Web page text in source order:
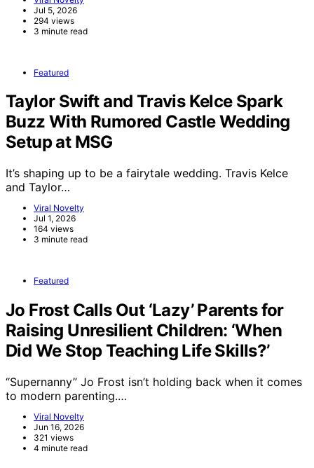
Jul 5, 2026
294 views
3 minute read
Featured
Taylor Swift and Travis Kelce Spark
Buzz With Rumored Castle Wedding
Setup at MSG
It’s shaping up to be a fairytale wedding. Travis Kelce
and Taylor…
Viral Novelty
Jul 1, 2026
164 views
3 minute read
Featured
Jo Frost Calls Out ‘Lazy’ Parents for
Raising Unresilient Children: ‘When
Did We Stop Teaching Life Skills?’
“Supernanny” Jo Frost isn’t holding back when it comes
to modern parenting.…
Viral Novelty
Jun 16, 2026
321 views
4 minute read